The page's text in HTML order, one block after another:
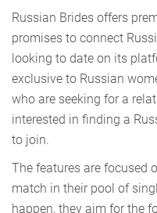
Russian Brides offers
promises to connect
looking to date on its
exclusive to Russian
who are seeking for a
interested in finding a
to join.
The features are focused
match in their pool of
happen, they aim for the